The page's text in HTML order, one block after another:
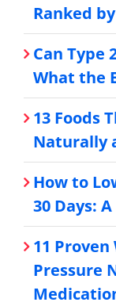
Ranked
Can Type
What the
13 Foods
Naturally
How to
30 Days:
11
Pressure